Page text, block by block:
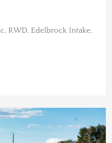
RWD, Edelbrock Intake,